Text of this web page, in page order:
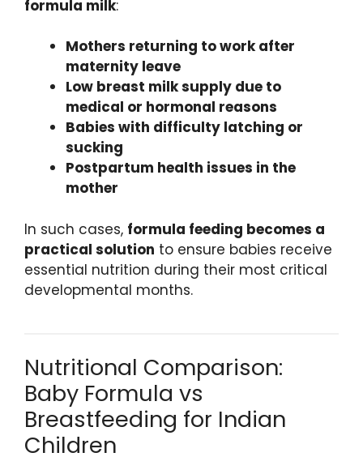
formula milk:
Mothers returning to work after
maternity leave
Low breast milk supply due to
medical or hormonal reasons
Babies with difficulty latching or
sucking
Postpartum health issues in the
mother
In such cases, formula feeding becomes a
practical solution to ensure babies receive
essential nutrition during their most critical
developmental months.
Nutritional Comparison:
Baby Formula vs
Breastfeeding for Indian
Children